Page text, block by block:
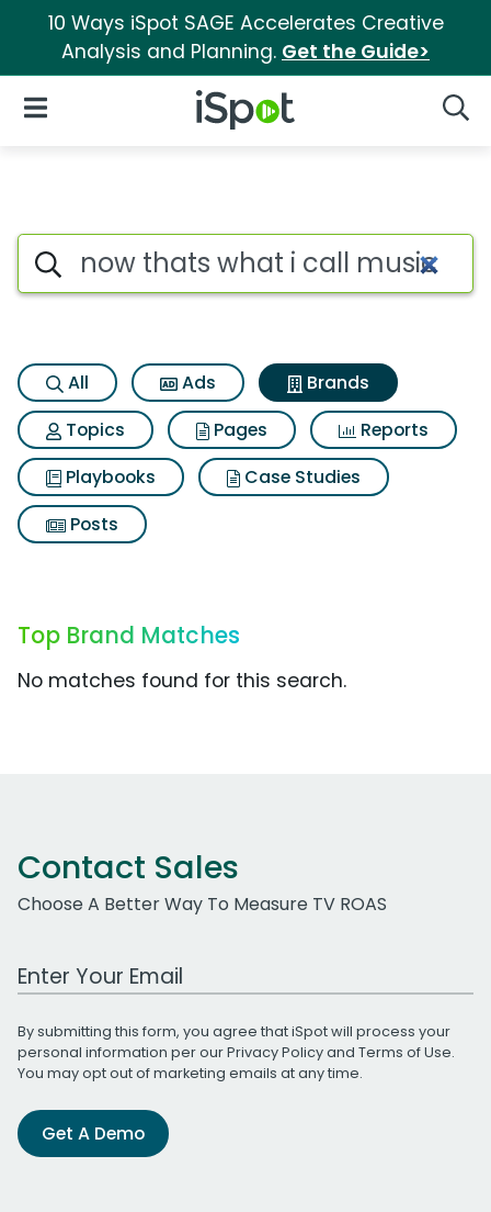
10 Ways iSpot SAGE Accelerates Creative
Analysis and Planning. Get the Guide>
iSpot Logo
Open Navigation
Advertiser matches for Now
Search iSpot
All Ads
Brands
Topics
Pages
Reports
Playbooks
Case Studies
Posts
Top Brand Matches
No matches found for this search.
Contact Sales
Choose A Better Way To Measure TV ROAS
Work Email Address
By submitting this form, you agree that iSpot will process your
personal information per ourPrivacy Policyand Terms of Use.
You may opt out of marketing emails at any time.
Get A Demo